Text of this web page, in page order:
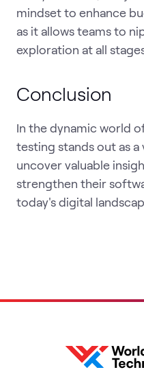
mindset to enhance
as it allows teams to
exploration at all
Conclusion
In the dynamic world
testing stands out as
uncover valuable
strengthen their
today's digital